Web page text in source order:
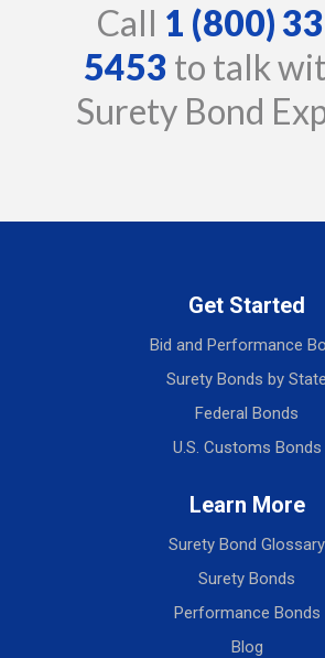
Call 1 (800)
5453 to talk
Surety Bond
Get Started
Bid and Performance
Surety Bonds by State
Federal Bonds
U.S. Customs Bonds
Learn More
Surety Bond Glossary
Surety Bonds
Performance Bonds
Blog